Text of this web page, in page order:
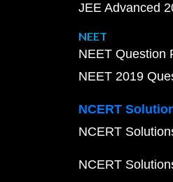
JEE Advanced
NEET
NEET Question
NEET 2019
NCERT
NCERT
NCERT